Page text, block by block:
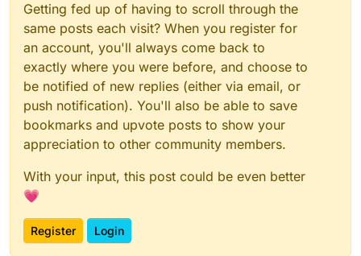
Getting fed up of having to scroll through the
same posts each visit? When you register for
an account, you'll always come back to
exactly where you were before, and choose to
be notified of new replies (either via email, or
push notification). You'll also be able to save
bookmarks and upvote posts to show your
appreciation to other community members.
With your input, this post could be even better
💗
Register Login